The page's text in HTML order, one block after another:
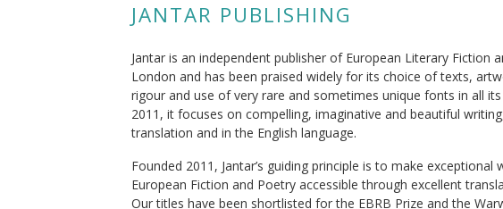
JANTAR PUBLISHING
Jantar is an independent publisher of European Literary Fiction
London and has been praised widely for its choice of texts,
rigour and use of very rare and sometimes unique fonts in all
2011, it focuses on compelling, imaginative and beautiful
translation and in the English language.
Founded 2011, Jantar’s guiding principle is to make exceptional
European Fiction and Poetry accessible through excellent
Our titles have been shortlisted for the EBRB Prize and the